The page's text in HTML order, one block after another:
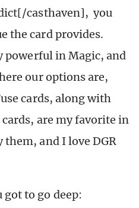
casthaven], you
the card provides.
in Magic, and
our options are,
cards, along with
are my favorite in
them, and I love DGR
got to go deep: